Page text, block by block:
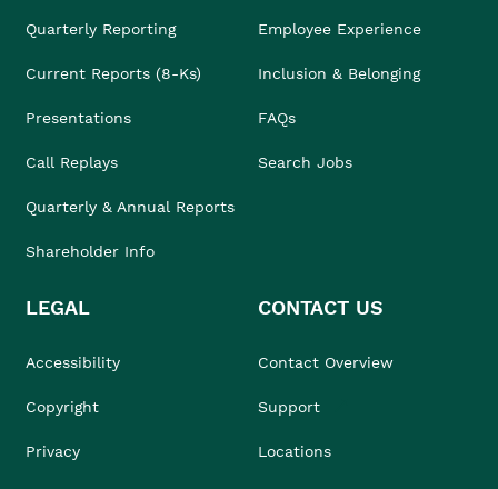
Quarterly Reporting
Current Reports (8-Ks)
Presentations
Call Replays
Quarterly & Annual Reports
Shareholder Info
Employee Experience
Inclusion & Belonging
FAQs
Search Jobs
LEGAL
Accessibility
Copyright
Privacy
CONTACT US
Contact Overview
Support
Locations